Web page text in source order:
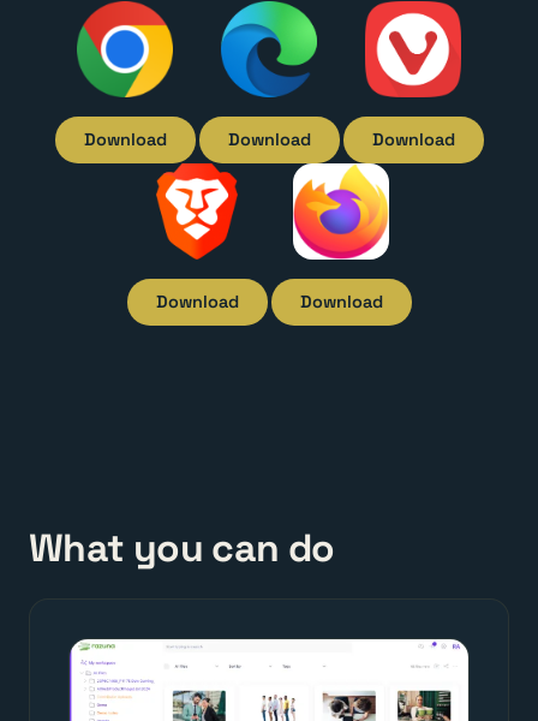
Download Download Download
Download Download
What you can do